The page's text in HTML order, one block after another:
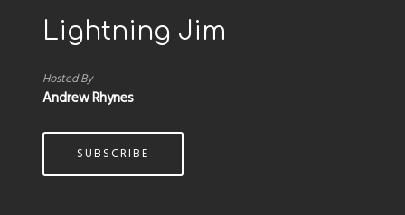
Lightning Jim
Hosted By
Andrew Rhynes
SUBSCRIBE